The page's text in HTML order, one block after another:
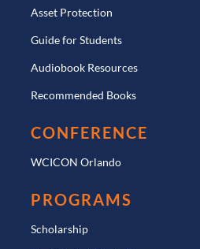
Asset Protection
Guide for Students
Audiobook Resources
Recommended Books
CONFERENCE
WCICON Orlando
PROGRAMS
Scholarship